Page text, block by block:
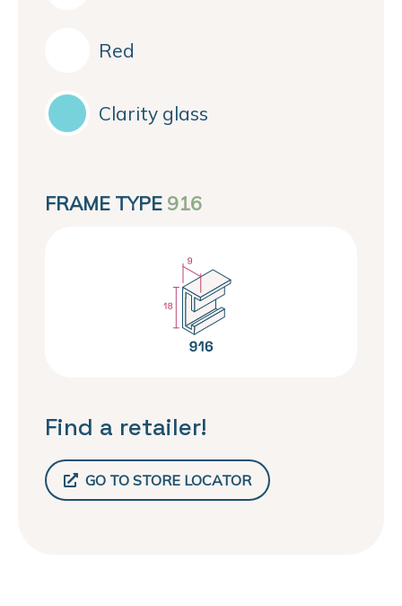
Red
Clarity glass
FRAME TYPE 916
Find a retailer!
GO TO STORE LOCATOR